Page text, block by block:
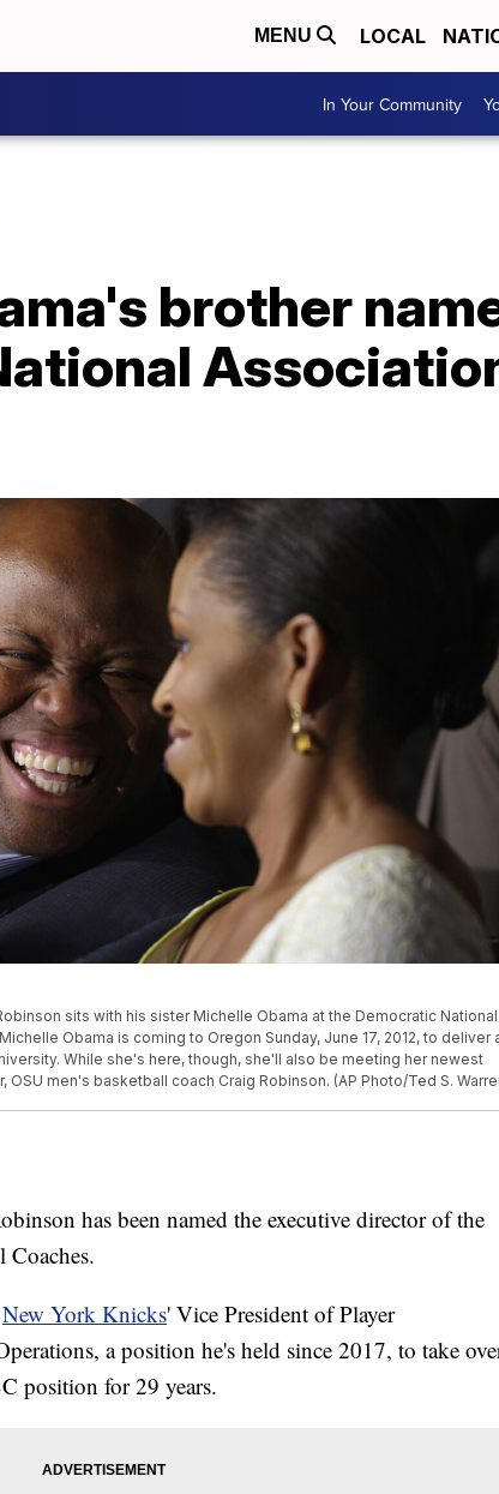
MENU LOCAL
In Your Community
brother
sits with his sister Michelle Obama at the Democratic National
Obama is coming to Oregon Sunday, June 17, 2012, to deliver
While she's here, though, she'll also be meeting her newest
men's basketball coach Craig Robinson. (AP Photo/Ted S.
has been named the executive director of the
New York Knicks' Vice President of Player
a position he's held since 2017, to take
position for 29 years.